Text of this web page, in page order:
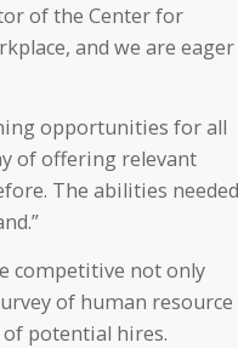
of the Center for
and we are eager
opportunities for all
of offering relevant
The abilities needed
competitive not only
of human resource
potential hires.